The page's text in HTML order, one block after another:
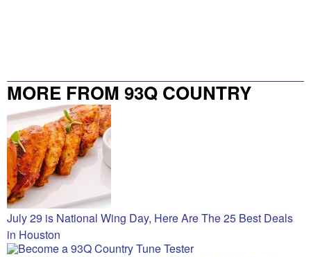
MORE FROM 93Q COUNTRY
July 29 is National Wing Day, Here Are The 25 Best Deals
in Houston